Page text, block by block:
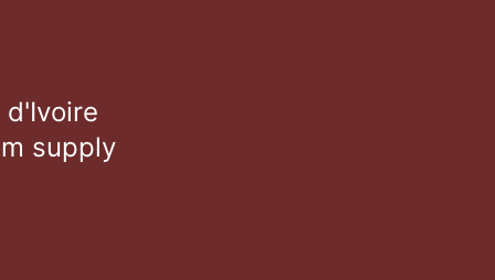
d'Ivoire
supply